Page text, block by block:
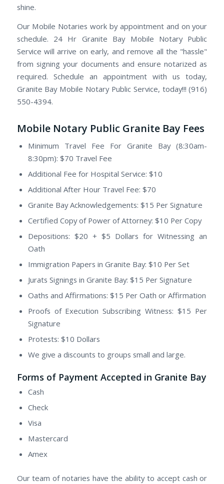
shine.
Our Mobile Notaries work by appointment and on your
schedule. 24 Hr Granite Bay Mobile Notary Public
Service will arrive on early, and remove all the "hassle"
from signing your documents and ensure notarized as
required. Schedule an appointment with us today,
Granite Bay Mobile Notary Public Service, today!!! (916)
550-4394.
Mobile Notary Public Granite Bay Fees
Minimum Travel Fee For Granite Bay (8:30am-
8:30pm): $70 Travel Fee
Additional Fee for Hospital Service: $10
Additional After Hour Travel Fee: $70
Granite Bay Acknowledgements: $15 Per Signature
Certified Copy of Power of Attorney: $10 Per Copy
Depositions: $20 + $5 Dollars for Witnessing an
Oath
Immigration Papers in Granite Bay: $10 Per Set
Jurats Signings in Granite Bay: $15 Per Signature
Oaths and Affirmations: $15 Per Oath or Affirmation
Proofs of Execution Subscribing Witness: $15 Per
Signature
Protests: $10 Dollars
We give a discounts to groups small and large.
Forms of Payment Accepted in Granite Bay
Cash
Check
Visa
Mastercard
Amex
Our team of notaries have the ability to accept cash or